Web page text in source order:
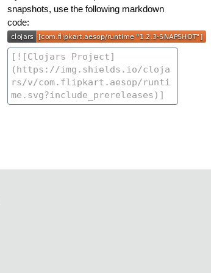
snapshots, use the following markdown
code: